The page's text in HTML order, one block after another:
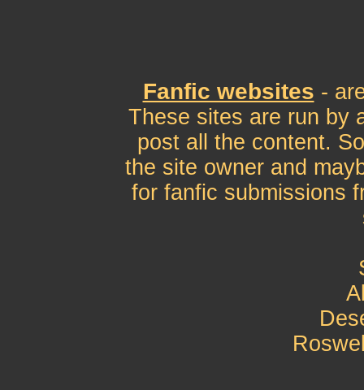
Fanfic websites -
These sites are run by
post all the content.
the site owner and
for fanfic submissions